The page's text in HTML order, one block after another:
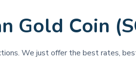
Gold Coin
We just offer the best rates,